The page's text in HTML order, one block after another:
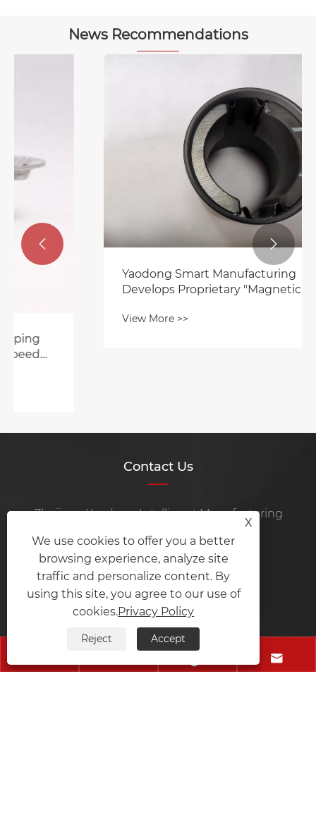
News Recommendations
Yaodong Smart Manufacturing
Develops Proprietary "Magnetic Tile
Motor Manufacturing Upgrade
 
Contact Us
Zhejiang Yaodong Intelligent Manufacturing
Technology Co., Ltd.
Tel:+86-577-66007073
Mobile: +86-13106181103
+86-577-66007073
wm@zhongchuanwj.cn 
X
We use cookies to offer you a better
browsing experience, analyze site
traffic and personalize content. By
using this site, you agree to our use of
cookies.Privacy Policy
Reject Accept